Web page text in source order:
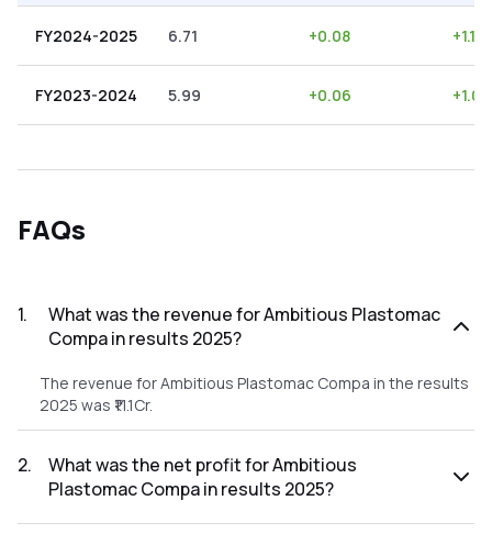
FY2024-2025 6.71 +0.08 +1.19
FY2023-2024 5.99 +0.06 +1.00
FAQs
1.
What was the revenue for Ambitious Plastomac
Compa in results 2025?
The revenue for Ambitious Plastomac Compa in the results
2025 was ₹11.1Cr.
2.
What was the net profit for Ambitious
Plastomac Compa in results 2025?